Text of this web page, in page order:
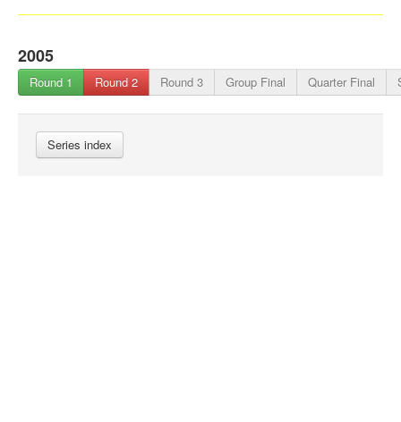
2005
Round 1 Round 2 Round 3 Group Final Quarter Final
Series index